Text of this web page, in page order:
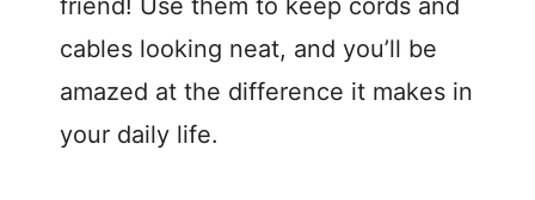
friend! Use them to keep cords and
cables looking neat, and you’ll be
amazed at the difference it makes in
your daily life.